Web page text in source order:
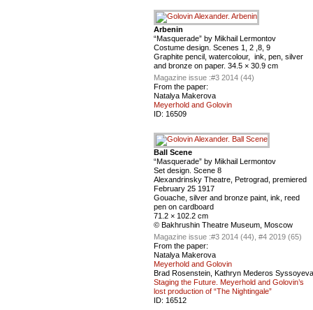
Arbenin
“Masquerade” by Mikhail Lermontov
Costume design. Scenes 1, 2 ,8, 9
Graphite pencil, watercolour, ink, pen, silver
and bronze on paper. 34.5 × 30.9 cm
Magazine issue :#3 2014 (44)
From the paper:
Natalya Makerova
Meyerhold and Golovin
ID: 16509
Ball Scene
“Masquerade” by Mikhail Lermontov
Set design. Scene 8
Alexandrinsky Theatre, Petrograd, premiered
February 25 1917
Gouache, silver and bronze paint, ink, reed
pen on cardboard
71.2 × 102.2 cm
© Bakhrushin Theatre Museum, Moscow
Magazine issue :#3 2014 (44), #4 2019 (65)
From the paper:
Natalya Makerova
Meyerhold and Golovin
Brad Rosenstein, Kathryn Mederos Syssoyeva
Staging the Future. Meyerhold and Golovin’s
lost production of “The Nightingale”
ID: 16512